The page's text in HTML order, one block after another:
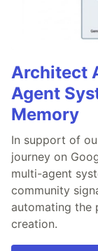
Architect
Agent
Memory
In support of
journey on
multi-agent
community
automating the
creation.